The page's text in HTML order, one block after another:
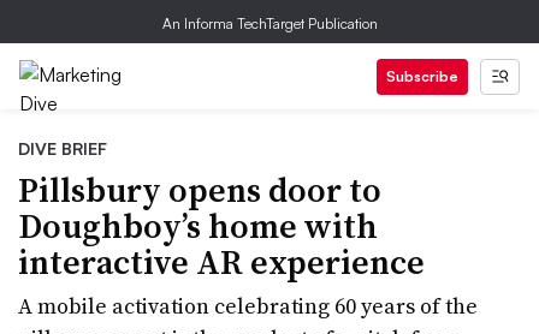
An Informa TechTarget Publication
Subscribe
DIVE BRIEF
Pillsbury opens door to
Doughboy’s home with
interactive AR experience
A mobile activation celebrating 60 years of the